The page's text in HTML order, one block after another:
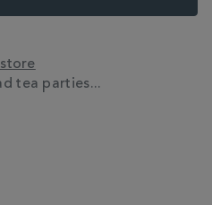
tea parties...